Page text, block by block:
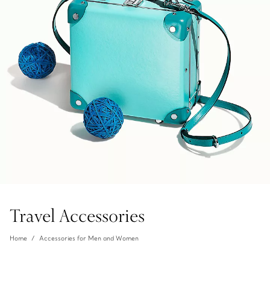
Travel Accessories
Home Accessories for Men and Women